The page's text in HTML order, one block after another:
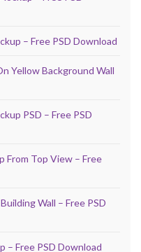
– Free PSD Download
Yellow Background Wall
PSD – Free PSD
From Top View – Free
Wall – Free PSD
– Free PSD Download